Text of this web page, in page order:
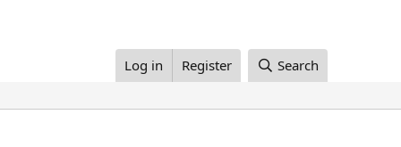
Log in Register Search